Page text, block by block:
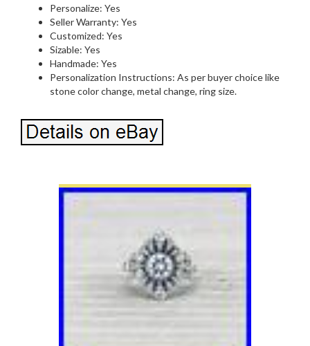
Personalize: Yes
Seller Warranty: Yes
Customized: Yes
Sizable: Yes
Handmade: Yes
Personalization Instructions: As per buyer choice like
stone color change, metal change, ring size.